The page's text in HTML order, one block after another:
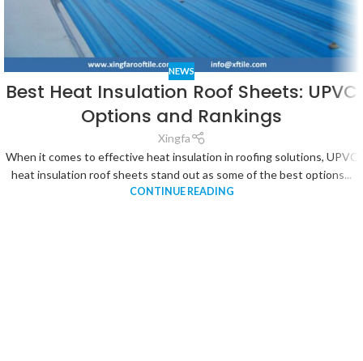
NEWS
Best Heat Insulation Roof Sheets: UPVC
Options and Rankings
Xingfa
When it comes to effective heat insulation in roofing solutions, UPVC
heat insulation roof sheets stand out as some of the best options...
CONTINUE READING